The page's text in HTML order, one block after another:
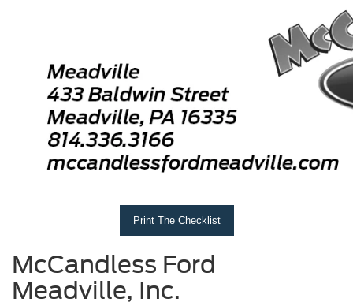
Print The Checklist
McCandless Ford
Meadville, Inc.